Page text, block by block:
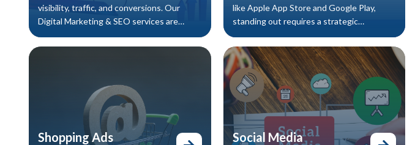
visibility, traffic, and conversions. Our
Digital Marketing & SEO services are
designed to help your business rank
higher, attract qualified leads, and increase
like Apple App Store and Google Play,
standing out requires a strategic
approach. Our App Store Optimization
(ASO) services help your app rank higher in
search results, attract quality users, and
increase organic downloads — without
increasing ad spend.
Shopping Ads
Social Media